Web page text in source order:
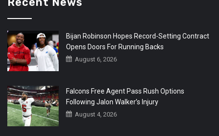
Bijan Robinson Hopes Record-Setting Contract
Opens Doors For Running Backs
August 6, 2026
Falcons Free Agent Pass Rush Options
Following Jalon Walker’s Injury
August 4, 2026